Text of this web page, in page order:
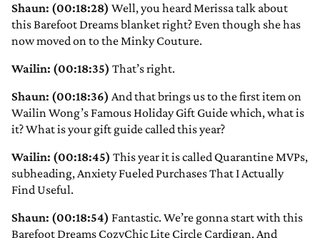
Shaun: (00:18:28) Well, you heard Merissa talk about
this Barefoot Dreams blanket right? Even though she has
now moved on to the Minky Couture.
Wailin: (00:18:35) That’s right.
Shaun: (00:18:36) And that brings us to the first item on
Wailin Wong’s Famous Holiday Gift Guide which, what is
it? What is your gift guide called this year?
Wailin: (00:18:45) This year it is called Quarantine MVPs,
subheading, Anxiety Fueled Purchases That I Actually
Find Useful.
Shaun: (00:18:54) Fantastic. We’re gonna start with this
Barefoot Dreams CozyChic Lite Circle Cardigan. And